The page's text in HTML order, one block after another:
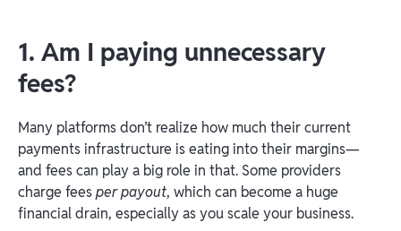
1. Am I paying unnecessary
fees?
Many platforms don’t realize how much their current
payments infrastructure is eating into their margins—
and fees can play a big role in that. Some providers
charge feesper payout, which can become a huge
financial drain, especially as you scale your business.